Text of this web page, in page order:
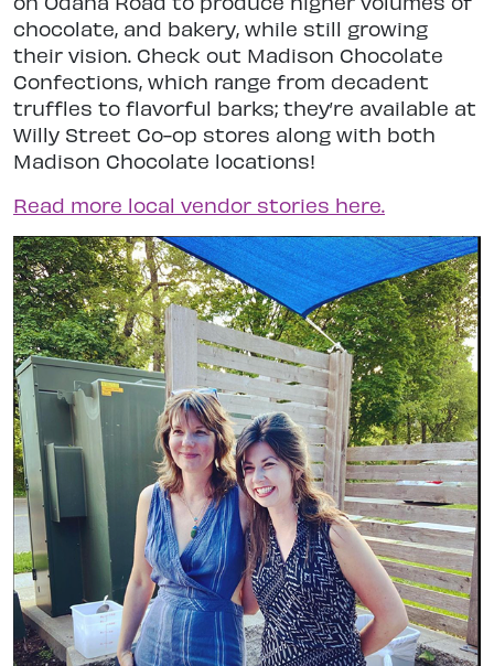
chocolate, and bakery, while still growing
their vision. Check out Madison Chocolate
Confections, which range from decadent
truffles to flavorful barks; they’re available at
Willy Street Co-op stores along with both
Madison Chocolate locations!
Read more local vendor stories here.